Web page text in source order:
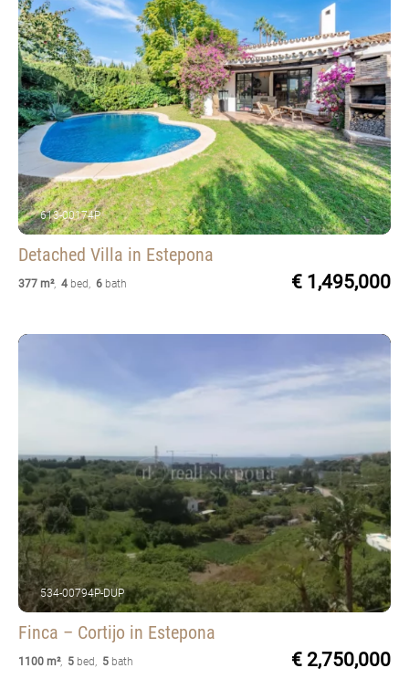
613-00174P
Detached Villa in Estepona
377 m², 4 bed 6 bath € 1,495,000
534-00794P-DUP
Finca – Cortijo in Estepona
1100 m², 5 bed 5 bath € 2,750,000